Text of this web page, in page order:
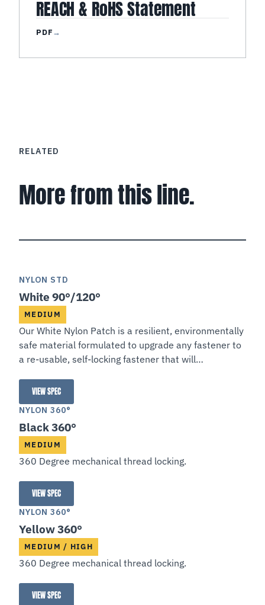
REACH & RoHS Statement
PDF→
RELATED
More from this line.
NYLON STD
White 90°/120°
MEDIUM
Our White Nylon Patch is a resilient, environmentally
safe material formulated to upgrade any fastener to
a re-usable, self-locking fastener that will
VIEW SPECWhite 90°/120°
NYLON 360°
Black 360°
MEDIUM
360 Degree mechanical thread locking.
VIEW SPECBlack 360°
NYLON 360°
Yellow 360°
MEDIUM / HIGH
360 Degree mechanical thread locking.
VIEW SPECYellow 360°